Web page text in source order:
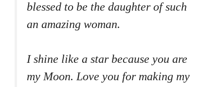
blessed to be the daughter of such
an amazing woman.
I shine like a star because you are
my Moon. Love you for making my